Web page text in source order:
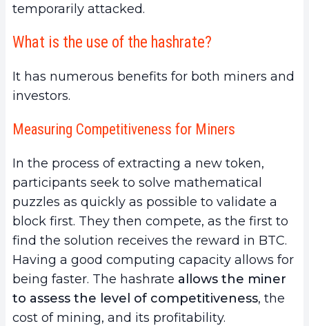
temporarily attacked.
What is the use of the hashrate?
It has numerous benefits for both miners and
investors.
Measuring Competitiveness for Miners
In the process of extracting a new token,
participants seek to solve mathematical
puzzles as quickly as possible to validate a
block first. They then compete, as the first to
find the solution receives the reward in BTC.
Having a good computing capacity allows for
being faster. The hashrate allows the miner
to assess the level of competitiveness, the
cost of mining, and its profitability.